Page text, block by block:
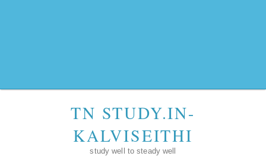
TN STUDY.IN-
KALVISEITHI
study well to steady well